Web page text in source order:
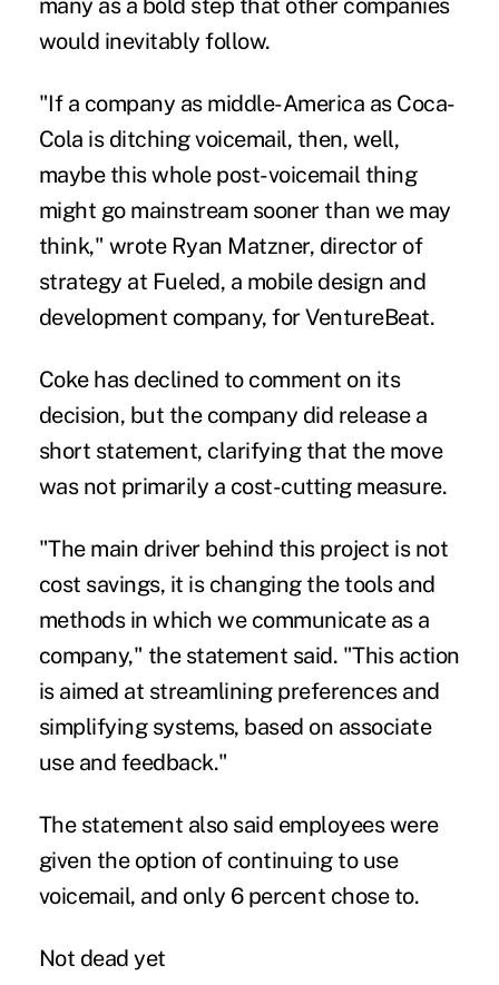
many as a bold step that other companies
would inevitably follow.
"If a company as middle-America as Coca-
Cola is ditching voicemail, then, well,
maybe this whole post-voicemail thing
might go mainstream sooner than we may
think," wrote Ryan Matzner, director of
strategy at Fueled, a mobile design and
development company, for VentureBeat.
Coke has declined to comment on its
decision, but the company did release a
short statement, clarifying that the move
was not primarily a cost-cutting measure.
"The main driver behind this project is not
cost savings, it is changing the tools and
methods in which we communicate as a
company," the statement said. "This action
is aimed at streamlining preferences and
simplifying systems, based on associate
use and feedback."
The statement also said employees were
given the option of continuing to use
voicemail, and only 6 percent chose to.
Not dead yet